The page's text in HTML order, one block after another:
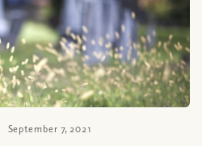
September 7, 2021